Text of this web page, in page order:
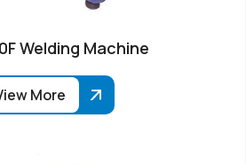
Welding Machine
More